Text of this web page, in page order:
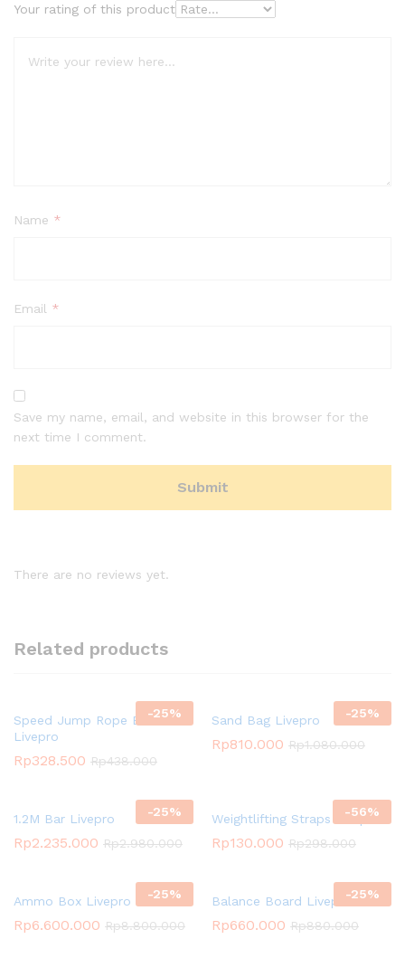
Your rating of this product
Name *
Email *
Save my name, email, and website in this browser for the
next time I comment.
There are no reviews yet.
Related products
-25%
Speed Jump Rope Black
Livepro
Rp328.500 Rp438.000
-25%
Sand Bag Livepro
Rp810.000 Rp1.080.000
-25%
1.2M Bar Livepro
Rp2.235.000 Rp2.980.000
-56%
Weightlifting Straps Livepro
Rp130.000 Rp298.000
-25%
Ammo Box Livepro
Rp6.600.000 Rp8.800.000
-25%
Balance Board Livepro
Rp660.000 Rp880.000